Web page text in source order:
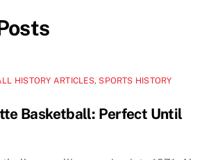
HISTORY ARTICLES, SPORTS HISTORY
Basketball: Perfect Until